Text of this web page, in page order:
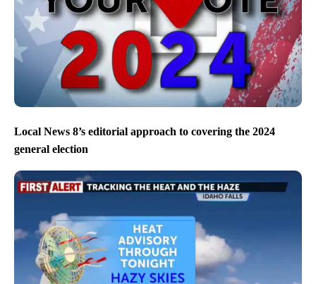
Local News 8’s editorial approach to covering the 2024
general election